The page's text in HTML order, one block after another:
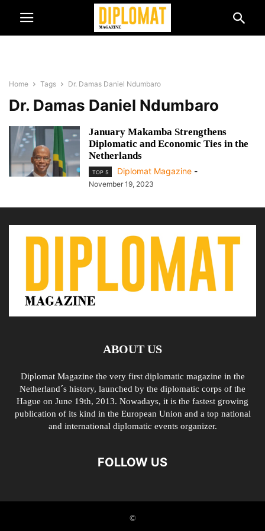
Home Tags Dr. Damas Daniel Ndumbaro
Dr. Damas Daniel Ndumbaro
January Makamba Strengthens
Diplomatic and Economic Ties in the
Netherlands
TOP 5 Diplomat Magazine -
November 19, 2023
ABOUT US
Diplomat Magazine the very first diplomatic magazine in the
Netherland´s history, launched by the diplomatic corps of the
Hague on June 19th, 2013. Nowadays, it is the fastest growing
publication of its kind in the European Union and a top national
and international diplomatic events organizer.
FOLLOW US
©